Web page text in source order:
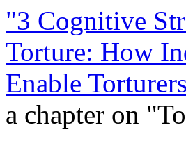
"3 Cognitive
Torture: How
Enable
a chapter on